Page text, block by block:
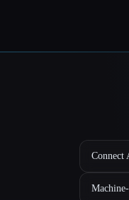
Connect